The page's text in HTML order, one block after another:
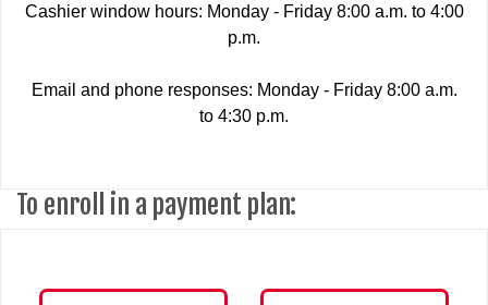
Cashier window hours: Monday - Friday 8:00 a.m. to 4:00
p.m.
Email and phone responses: Monday - Friday 8:00 a.m.
to 4:30 p.m.
To enroll in a payment plan: